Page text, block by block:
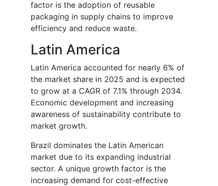
factor is the adoption of reusable
packaging in supply chains to improve
efficiency and reduce waste.
Latin America
Latin America accounted for nearly 6% of
the market share in 2025 and is expected
to grow at a CAGR of 7.1% through 2034.
Economic development and increasing
awareness of sustainability contribute to
market growth.
Brazil dominates the Latin American
market due to its expanding industrial
sector. A unique growth factor is the
increasing demand for cost-effective